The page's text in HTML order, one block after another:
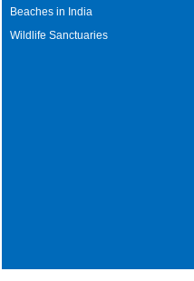
Beaches in India
Wildlife Sanctuaries